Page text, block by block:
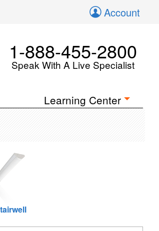
Account
1-888-455-2800
Speak With A Live Specialist
Learning Center